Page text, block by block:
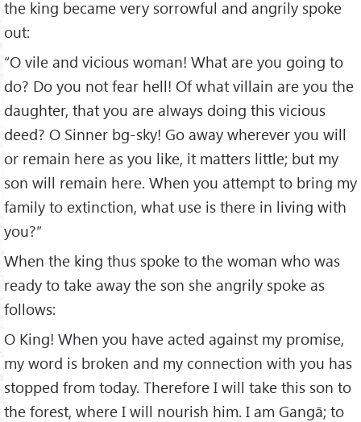
the king became very sorrowful and angrily spoke
out:
“O vile and vicious woman! What are you going to
do? Do you not fear hell! Of what villain are you the
daughter, that you are always doing this vicious
deed? O Sinner bg-sky! Go away wherever you will
or remain here as you like, it matters little; but my
son will remain here. When you attempt to bring my
family to extinction, what use is there in living with
you?”
When the king thus spoke to the woman who was
ready to take away the son she angrily spoke as
follows:
O King! When you have acted against my promise,
my word is broken and my connection with you has
stopped from today. Therefore I will take this son to
the forest, where I will nourish him. I am Gangā; to